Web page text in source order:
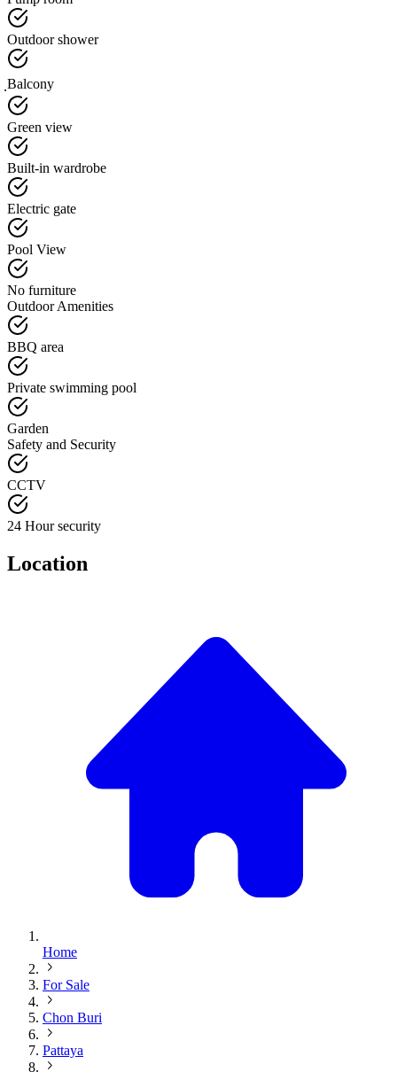
Outdoor shower
ฺBalcony
Green view
Built-in wardrobe
Electric gate
Pool View
No furniture
Outdoor Amenities
BBQ area
Private swimming pool
Garden
Safety and Security
CCTV
24 Hour security
Location
Home
For Sale
Chon Buri
Pattaya